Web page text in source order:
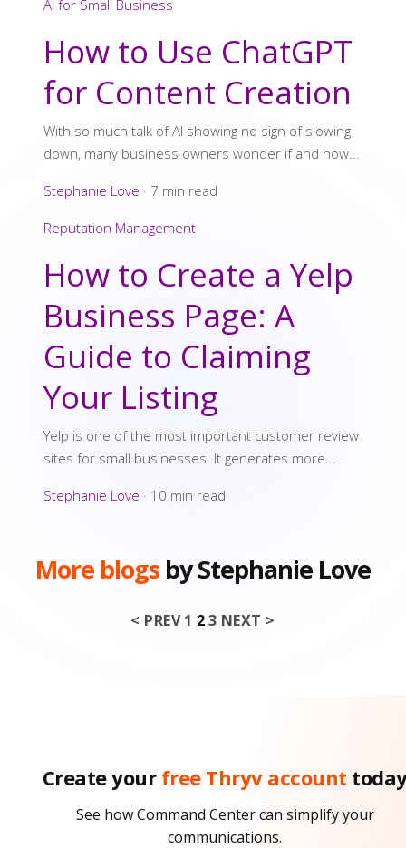
AI for Small Business
How to Use ChatGPT
for Content Creation
With so much talk of AI showing no sign of slowing
down, many business owners wonder if and how...
Stephanie Love · 7 min read
Reputation Management
How to Create a Yelp
Business Page: A
Guide to Claiming
Your Listing
Yelp is one of the most important customer review
sites for small businesses. It generates more...
Stephanie Love · 10 min read
More blogs by Stephanie Love
< PREV 1 23 NEXT >
Create your free Thryv account
See how Command Center can simplify your
communications.